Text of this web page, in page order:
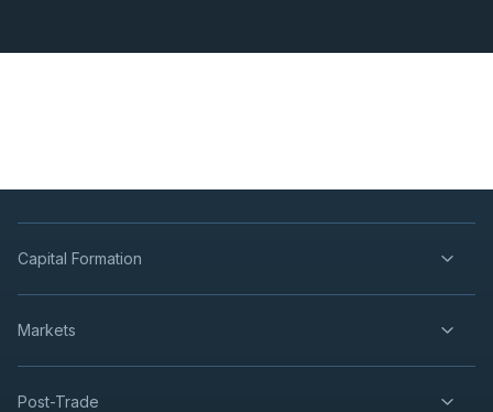
Capital Formation
Markets
Post-Trade